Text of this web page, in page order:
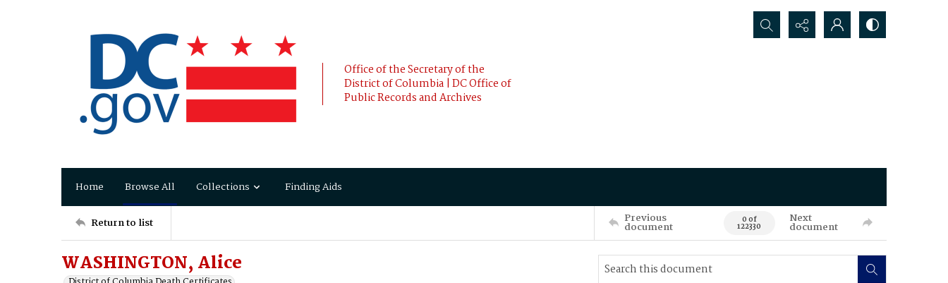
Office of the Secretary of the
District of Columbia | DC Office of
Public Records and Archives
Search...
Home Browse All Collections Finding Aids
Return to list Previous
document 0 of
122330
Next
document
WASHINGTON, Alice